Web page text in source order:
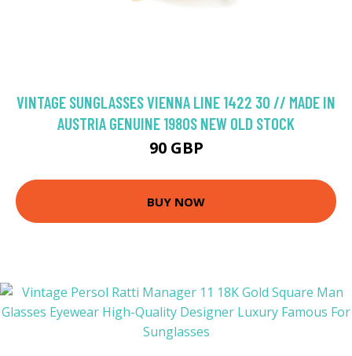
VINTAGE SUNGLASSES VIENNA LINE 1422 30 // MADE IN
AUSTRIA GENUINE 1980S NEW OLD STOCK
90 GBP
BUY NOW